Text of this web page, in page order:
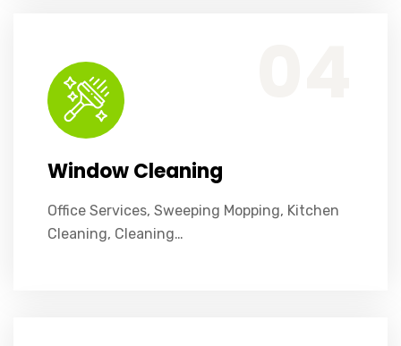
Window Cleaning
Office Services, Sweeping Mopping, Kitchen
Cleaning, Cleaning…